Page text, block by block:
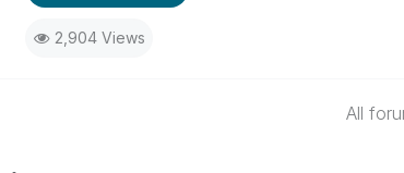
2,904 Views
All